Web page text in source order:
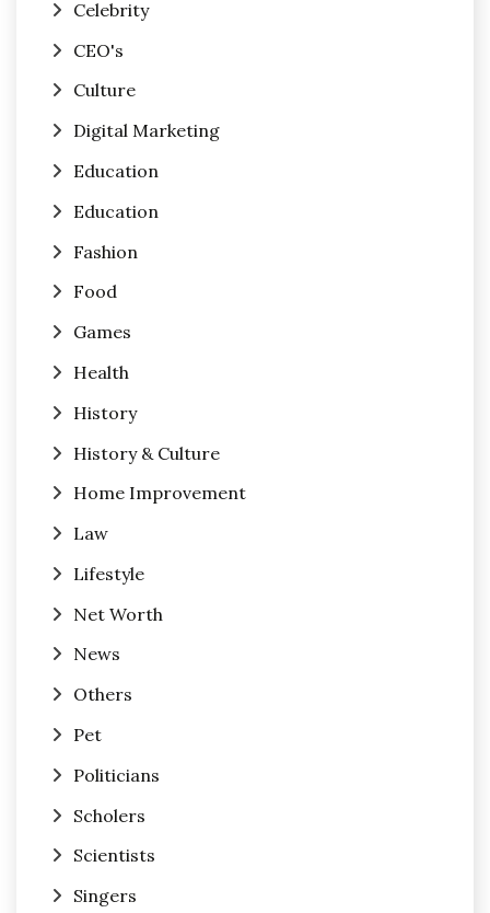
Celebrity
CEO's
Culture
Digital Marketing
Education
Education
Fashion
Food
Games
Health
History
History & Culture
Home Improvement
Law
Lifestyle
Net Worth
News
Others
Pet
Politicians
Scholers
Scientists
Singers